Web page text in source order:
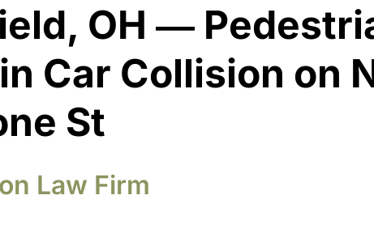
OH ―
Car Collision on
St
Law Firm